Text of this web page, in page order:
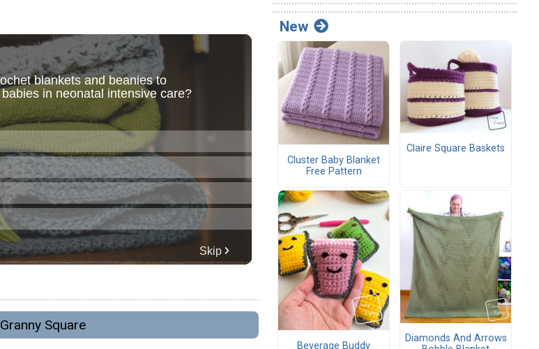
Granny Square
New
Cluster Baby Blanket
Free Pattern
Claire Square Baskets
Beverage Buddy
Diamonds And Arrows